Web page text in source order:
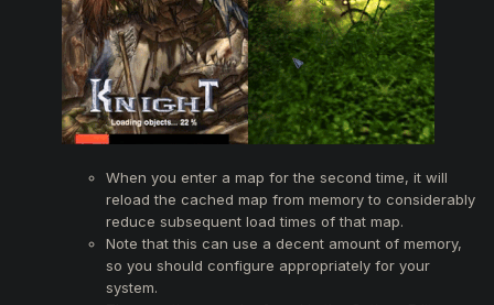
When you enter a map for the second time, it will
reload the cached map from memory to considerably
reduce subsequent load times of that map.
Note that this can use a decent amount of memory,
so you should configure appropriately for your
system.